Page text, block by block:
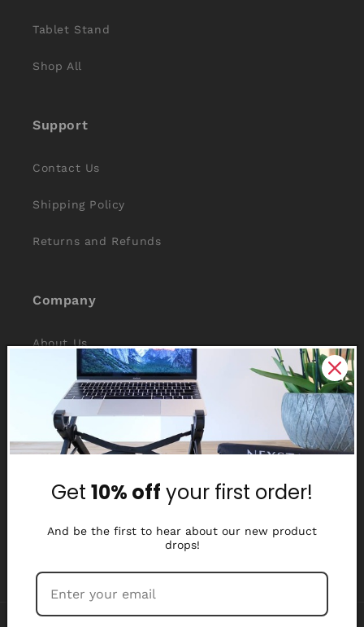
Tablet Stand
Shop All
Support
Contact Us
Shipping Policy
Returns and Refunds
Company
About Us
Reviews
Why Nexstand
Partners
Affiliate Program
Media Library
Get 10% off your first order!
And be the first to hear about our new product
drops!